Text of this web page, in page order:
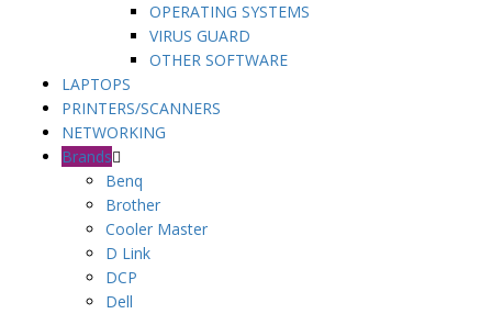
OPERATING SYSTEMS
VIRUS GUARD
OTHER SOFTWARE
LAPTOPS
PRINTERS/SCANNERS
NETWORKING
Brands
Benq
Brother
Cooler Master
D Link
DCP
Dell